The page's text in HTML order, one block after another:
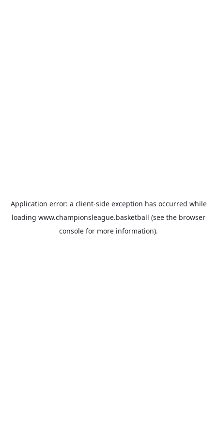
Application error: a client-side exception has occurred while
loading www.championsleague.basketball (see the browser
console for more information).